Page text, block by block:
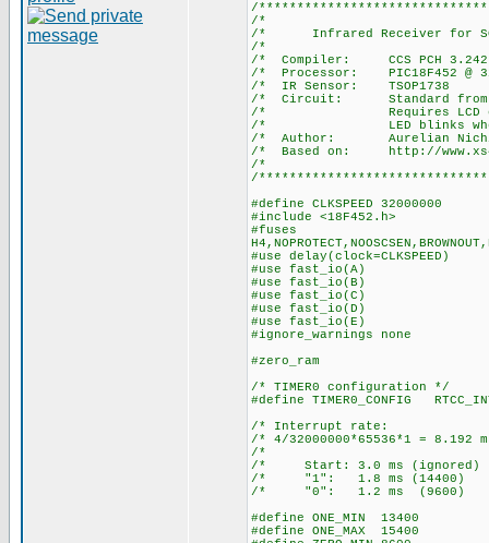
/
/*
/* Infrared Receiver for
/*
/* Compiler:
/* Processor:
/* IR
/* Circuit:
/* Requires LCD on
/* LED blinks when a
/* Author: Aurelian
/* Based on: http://
/*
/
#define CLKSPEED 32000000
#include <18F452.h>
#fuses
#use delay(clock=CLKSPEED)
#use fast_io(A)
#use fast_io(B)
#use fast_io(C)
#use fast_io(D)
#use fast_io(E)
#ignore_warnings none
#zero_ram
/* TIMER0 configuration */
#define TIMER0_CONFIG
/* Interrupt
/* 4/32000000*65536*1 =
/*
/* Start: 3.0 ms
/* "1": 1.8 ms
/* "0": 1.2 ms
#define ONE_MIN 13400
#define ONE_MAX 15400